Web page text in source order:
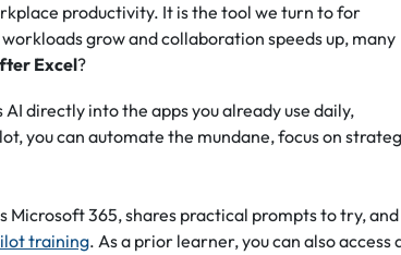
productivity. It is the tool we turn to for
grow and collaboration speeds up, many
Excel?
directly into the apps you already use daily,
you can automate the mundane, focus on
365, shares practical prompts to try, and
training. As a prior learner, you can also access